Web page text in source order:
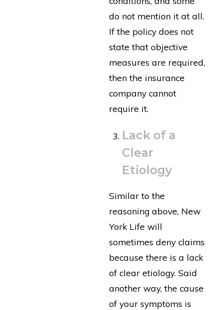
do not mention it at all.
If the policy does not
state that objective
measures are required,
then the insurance
company cannot
require it.
Lack of a
Clear
Etiology
Similar to the
reasoning above, New
York Life will
sometimes deny claims
because there is a lack
of clear etiology. Said
another way, the cause
of your symptoms is